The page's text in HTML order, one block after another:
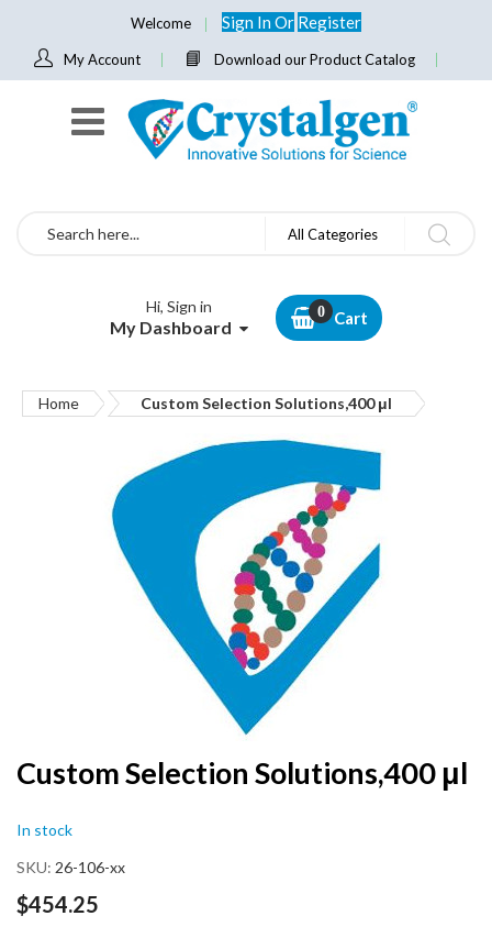
Welcome Sign InOr Register
My Account Download our Product Catalog
Search All Categories
Hi, Sign in
My Dashboard Cart
Home Custom Selection Solutions,400 μl
Skip
to
beginning
the
images
Custom Selection Solutions,400 μl
In stock
SKU 26-106-xx
$454.25